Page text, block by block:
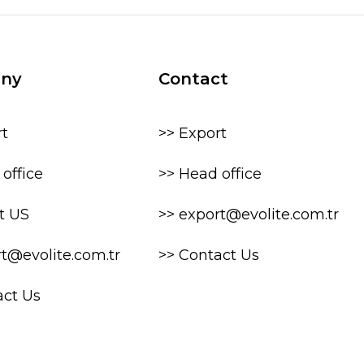
office
US
Us
Contact
>> Export
>> Head office
>> export@evolite.com.tr
>> Contact Us